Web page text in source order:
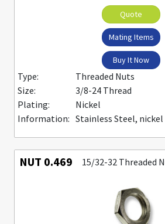
Quote
Mating Items
Buy It Now
Type:
Threaded Nuts
Size:
3/8-24 Thread
Plating:
Nickel
Information: Stainless Steel,
NUT 0.469 15/32-32 Threaded